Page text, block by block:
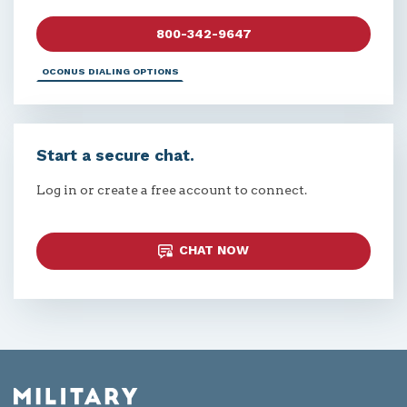
800-342-9647
OCONUS DIALING OPTIONS
Start a secure chat.
Log in or create a free account to connect.
CHAT NOW